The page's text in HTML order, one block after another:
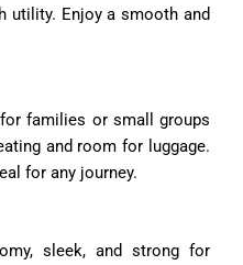
utility. Enjoyasmoothand
forfamilies or smallgroups
and roomfor luggage.
for any journey.
sleek, and strong for